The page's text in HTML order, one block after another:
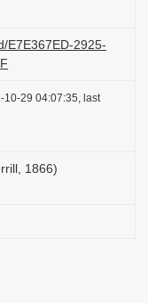
E7E367ED-2925-
10-29 04:07:35, last
1866)